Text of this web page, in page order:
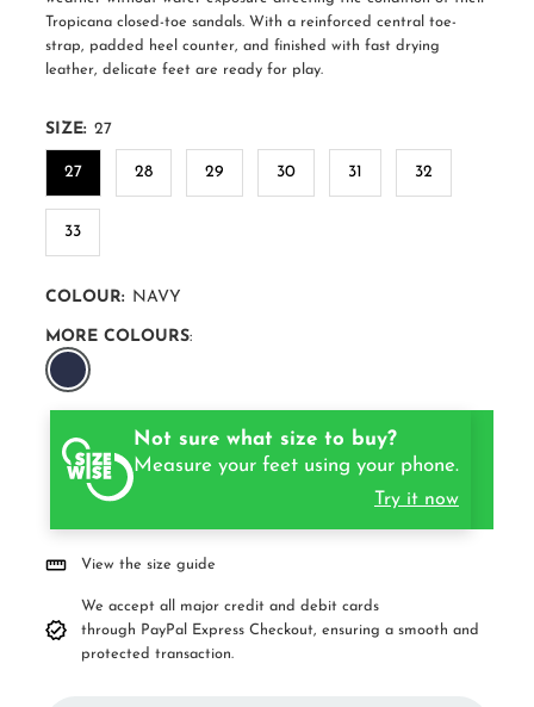
Tropicana closed-toe sandals. With a reinforced central toe-
strap, padded heel counter, and finished with fast drying
leather, delicate feet are ready for play.
SIZE: 27
27 28 29 30 31 32
33
COLOUR: NAVY
MORE COLOURS:
Not sure what size to buy?
Measure your feet using your phone.
Try it now
View the size guide
We accept all major credit and debit cards
through PayPal Express Checkout, ensuring a smooth and
protected transaction.